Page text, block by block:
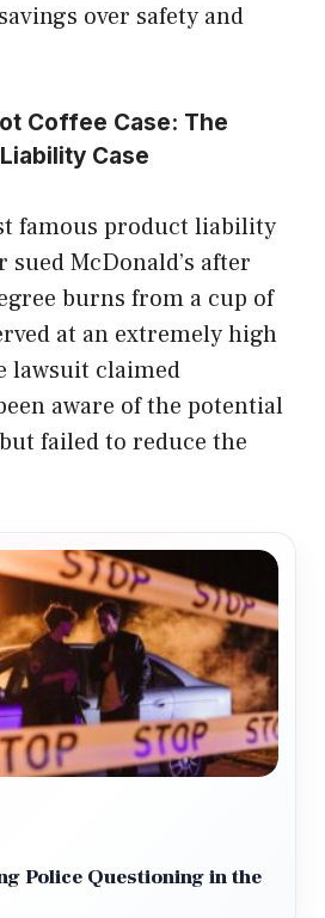
over safety and
Coffee Case: The
Case
famous product liability
sued McDonald’s after
burns from a cup of
at an extremely high
lawsuit claimed
aware of the potential
failed to reduce the
Police Questioning in the